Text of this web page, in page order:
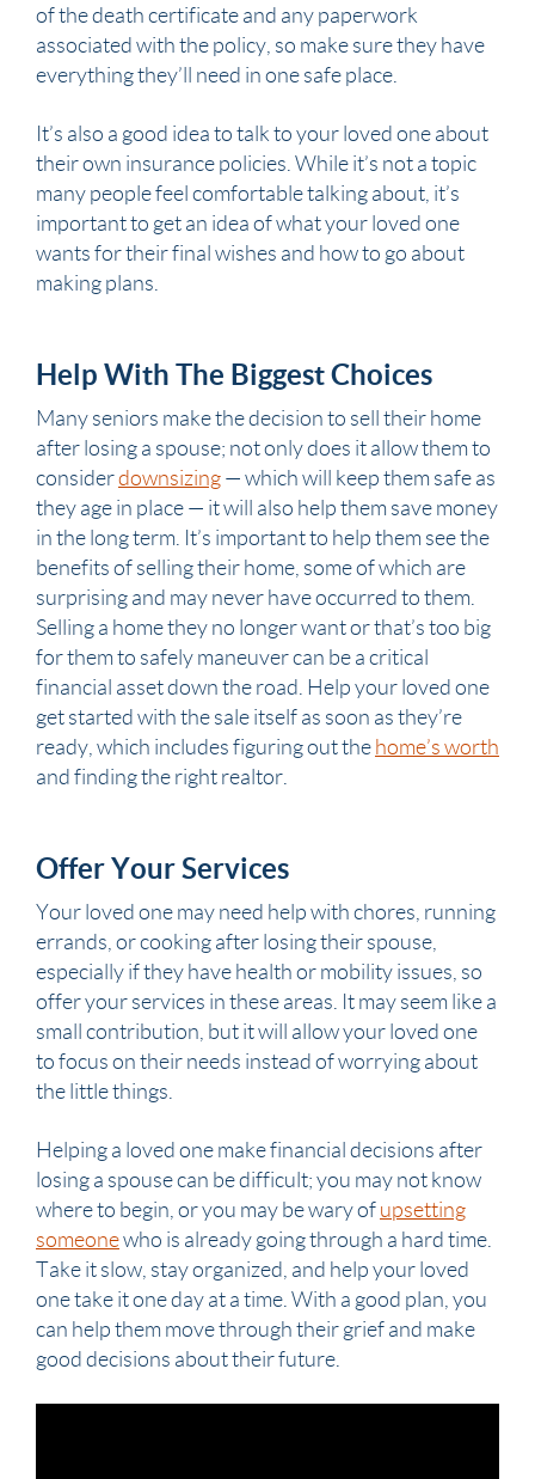
of thedeath certificate and any paperwork
associated with the policy, so make sure they have
everything they’ll need in one safe place.
It’s also a good idea to talk to your loved one about
their own insurance policies. While it’s not a topic
many people feel comfortable talking about, it’s
important to get an idea of what your loved one
wants for their final wishes and how to go about
making plans.
Help With The Biggest Choices
Many seniors make the decision to sell their home
after losing a spouse; not only does it allow them to
considerdownsizing — which will keep them safe as
they age in place — it will also help them save money
in the long term. It’s important to help them see the
benefits of selling their home, some of which are
surprising and may never have occurred to them.
Selling a home they no longer want or that’s too big
for them to safely maneuver can be a critical
financial asset down the road. Help your loved one
get started with the sale itself as soon as they’re
ready, which includes figuring out the home’s worth
and finding the right realtor.
Offer Your Services
Your loved one may need help with chores, running
errands, or cooking after losing their spouse,
especially if they have health or mobility issues, so
offer your services in these areas. It may seem like a
small contribution, but it will allow your loved one
to focus on their needs instead of worrying about
the little things.
Helping a loved one make financial decisions after
losing a spousecan be difficult; you may not know
where to begin, or you may be wary of upsetting
someonewho is already going through a hard time.
Take it slow, stay organized, and help your loved
one take it one day at a time. With a good plan, you
can help them move through their grief and make
good decisions about their future.